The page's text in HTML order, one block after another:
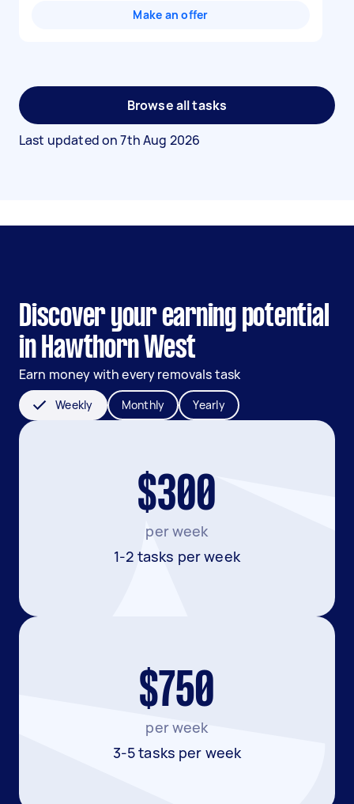
Make an offer
Browse all tasks
Last updated on7th Aug 2026
Discover your earning potential
in Hawthorn West
Earn money with every removals task
Weekly Monthly Yearly
$300
per week
1-2 tasks per week
$750
per week
3-5 tasks per week